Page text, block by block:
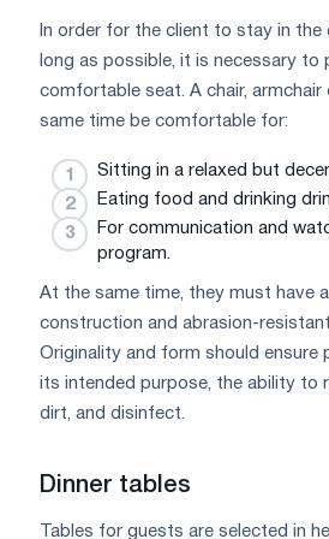
In order for the client to stay in the
long as possible, it is necessary to
comfortable seat. A chair,
same time be comfortable for:
Sitting in a relaxed but
Eating food and drinking
For communication and
program.
At the same time, they must have
construction and abrasion-
Originality and form should
its intended purpose, the ability to
dirt, and disinfect.
Dinner tables
Tables for guests are selected in